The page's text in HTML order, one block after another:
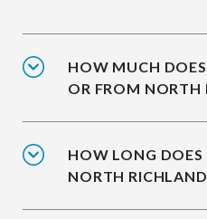
HOW MUCH
OR FROM NORTH
HOW LONG DOES
NORTH